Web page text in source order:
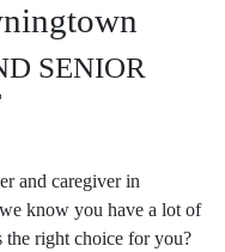
SENIOR
and caregiver in
know you have a lot of
the right choice for you?